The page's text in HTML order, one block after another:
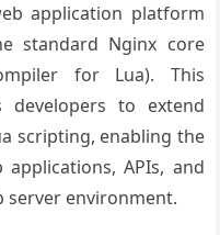
application platform
standard Nginx core
for Lua). This
developers to extend
scripting, enabling the
APIs, and
server environment.